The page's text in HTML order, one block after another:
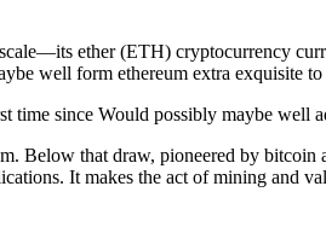
ether (ETH) cryptocurrency
well form ethereum extra exquisite to
time since Would possibly maybe
Below that draw, pioneered by
It makes the act of mining and